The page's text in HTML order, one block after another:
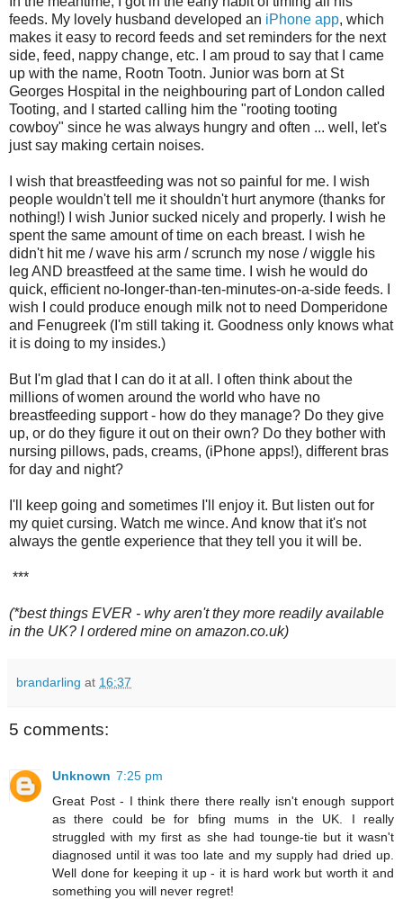
feeds. My lovely husband developed an iPhone app, which
makes it easy to record feeds and set reminders for the next
side, feed, nappy change, etc. I am proud to say that I came
up with the name, Rootn Tootn. Junior was born at St
Georges Hospital in the neighbouring part of London called
Tooting, and I started calling him the "rooting tooting
cowboy" since he was always hungry and often ... well, let's
just say making certain noises.
I wish that breastfeeding was not so painful for me. I wish
people wouldn't tell me it shouldn't hurt anymore (thanks for
nothing!) I wish Junior sucked nicely and properly. I wish he
spent the same amount of time on each breast. I wish he
didn't hit me / wave his arm / scrunch my nose / wiggle his
leg AND breastfeed at the same time. I wish he would do
quick, efficient no-longer-than-ten-minutes-on-a-side feeds. I
wish I could produce enough milk not to need Domperidone
and Fenugreek (I'm still taking it. Goodness only knows what
it is doing to my insides.)
But I'm glad that I can do it at all. I often think about the
millions of women around the world who have no
breastfeeding support - how do they manage? Do they give
up, or do they figure it out on their own? Do they bother with
nursing pillows, pads, creams, (iPhone apps!), different bras
for day and night?
I'll keep going and sometimes I'll enjoy it. But listen out for
my quiet cursing. Watch me wince. And know that it's not
always the gentle experience that they tell you it will be.
***
(*best things EVER - why aren't they more readily available
in the UK? I ordered mine on amazon.co.uk)
brandarling at 16:37
5 comments:
Unknown 7:25 pm
Great Post - I think there there really isn't enough support
as there could be for bfing mums in the UK. I really
struggled with my first as she had tounge-tie but it wasn't
diagnosed until it was too late and my supply had dried up.
Well done for keeping it up - it is hard work but worth it and
something you will never regret!